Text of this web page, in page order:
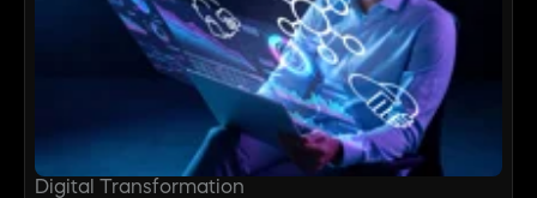
Digital Transformation